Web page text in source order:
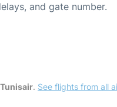
and gate number.
Tunisair. See flights from all